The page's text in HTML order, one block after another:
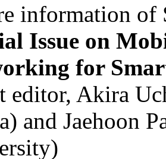
information of
Issue on
for
editor, Akira
and Jaehoon